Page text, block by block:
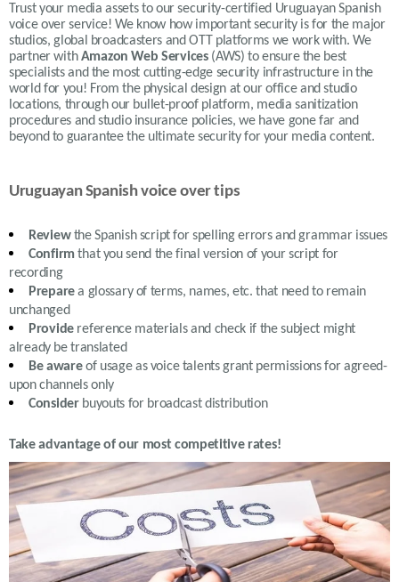
Trust your media assets to our security-certified Uruguayan Spanish
voice over service! We know how important security is for the major
studios, global broadcasters and OTT platforms we work with. We
partner withAmazon Web Services(AWS) to ensure the best
specialists and the most cutting-edge security infrastructure in the
world for you! From the physical design at our office and studio
locations, through our bullet-proof platform, media sanitization
procedures and studio insurance policies, we have gone far and
beyond to guarantee the ultimate security for your media content.
Uruguayan Spanish voice over tips
Reviewthe Spanishscript for spelling errors and grammar issues
Confirmthat you send the final version of your script for
recording
Preparea glossary of terms, names, etc. that need to remain
unchanged
Providereference materials and check if the subject might
already be translated
Be awareof usage as voice talents grant permissions for agreed-
upon channels only
Considerbuyouts for broadcast distribution
Take advantage of our most competitive rates!